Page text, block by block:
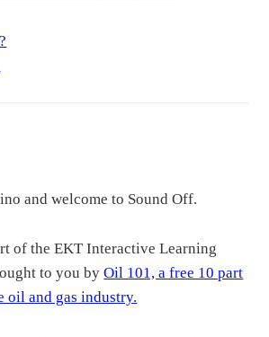
and welcome to Sound Off.
of the EKT Interactive Learning
to you byOil 101, a free 10 part
oil and gas industry.